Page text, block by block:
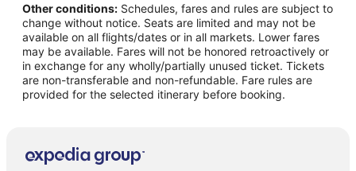
Flights from Cape Girardeau (CGI) to Fond du Lac (FLD)
Flights from College Station (CLL) to Fond du Lac (FLD)
Flights from Cardiff (CWL) to Fond du Lac (FLD)
Flights from Cozumel (CZM) to Fond du Lac (FLD)
Flights from Washington (DCA) to Fond du Lac (FLD)
Flights from Elenak (EAL) to Fond du Lac (FLD)
Other conditions: Schedules, fares and rules are subject to
change without notice. Seats are limited and may not be
available on all flights/dates or in all markets. Lower fares
may be available. Fares will not be honored retroactively or
in exchange for any wholly/partially unused ticket. Tickets
are non-transferable and non-refundable. Fare rules are
provided for the selected itinerary before booking.